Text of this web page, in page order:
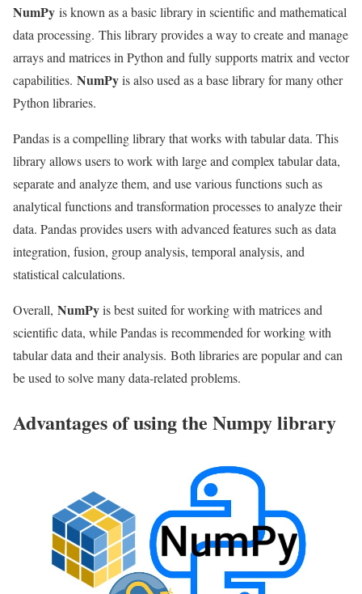
NumPy is known as a basic library in scientific and mathematical
data processing. This library provides a way to create and manage
arrays and matrices in Python and fully supports matrix and vector
capabilities. NumPyis also used as a base library for many other
Python libraries.
Pandas is a compelling library that works with tabular data. This
library allows users to work with large and complex tabular data,
separate and analyze them, and use various functions such as
analytical functions and transformation processes to analyze their
data. Pandas provides users with advanced features such as data
integration, fusion, group analysis, temporal analysis, and
statistical calculations.
Overall, NumPyis best suited for working with matrices and
scientific data, while Pandas is recommended for working with
tabular data and their analysis. Both libraries are popular and can
be used to solve many data-related problems.
Advantages of using the Numpy library